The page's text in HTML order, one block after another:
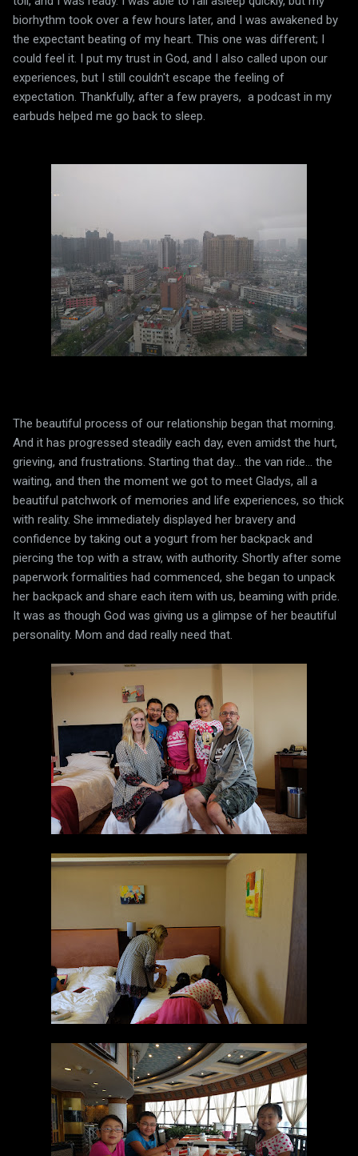
biorhythm took over a few hours later, and I was awakened by
the expectant beating of my heart. This one was different; I
could feel it. I put my trust in God, and I also called upon our
experiences, but I still couldn't escape the feeling of
expectation. Thankfully, after a few prayers, a podcast in my
earbuds helped me go back to sleep.
The beautiful process of our relationship began that morning.
And it has progressed steadily each day, even amidst the hurt,
grieving, and frustrations. Starting that day... the van ride... the
waiting, and then the moment we got to meet Gladys, all a
beautiful patchwork of memories and life experiences, so thick
with reality. She immediately displayed her bravery and
confidence by taking out a yogurt from her backpack and
piercing the top with a straw, with authority. Shortly after some
paperwork formalities had commenced, she began to unpack
her backpack and share each item with us, beaming with pride.
It was as though God was giving us a glimpse of her beautiful
personality. Mom and dad really need that.